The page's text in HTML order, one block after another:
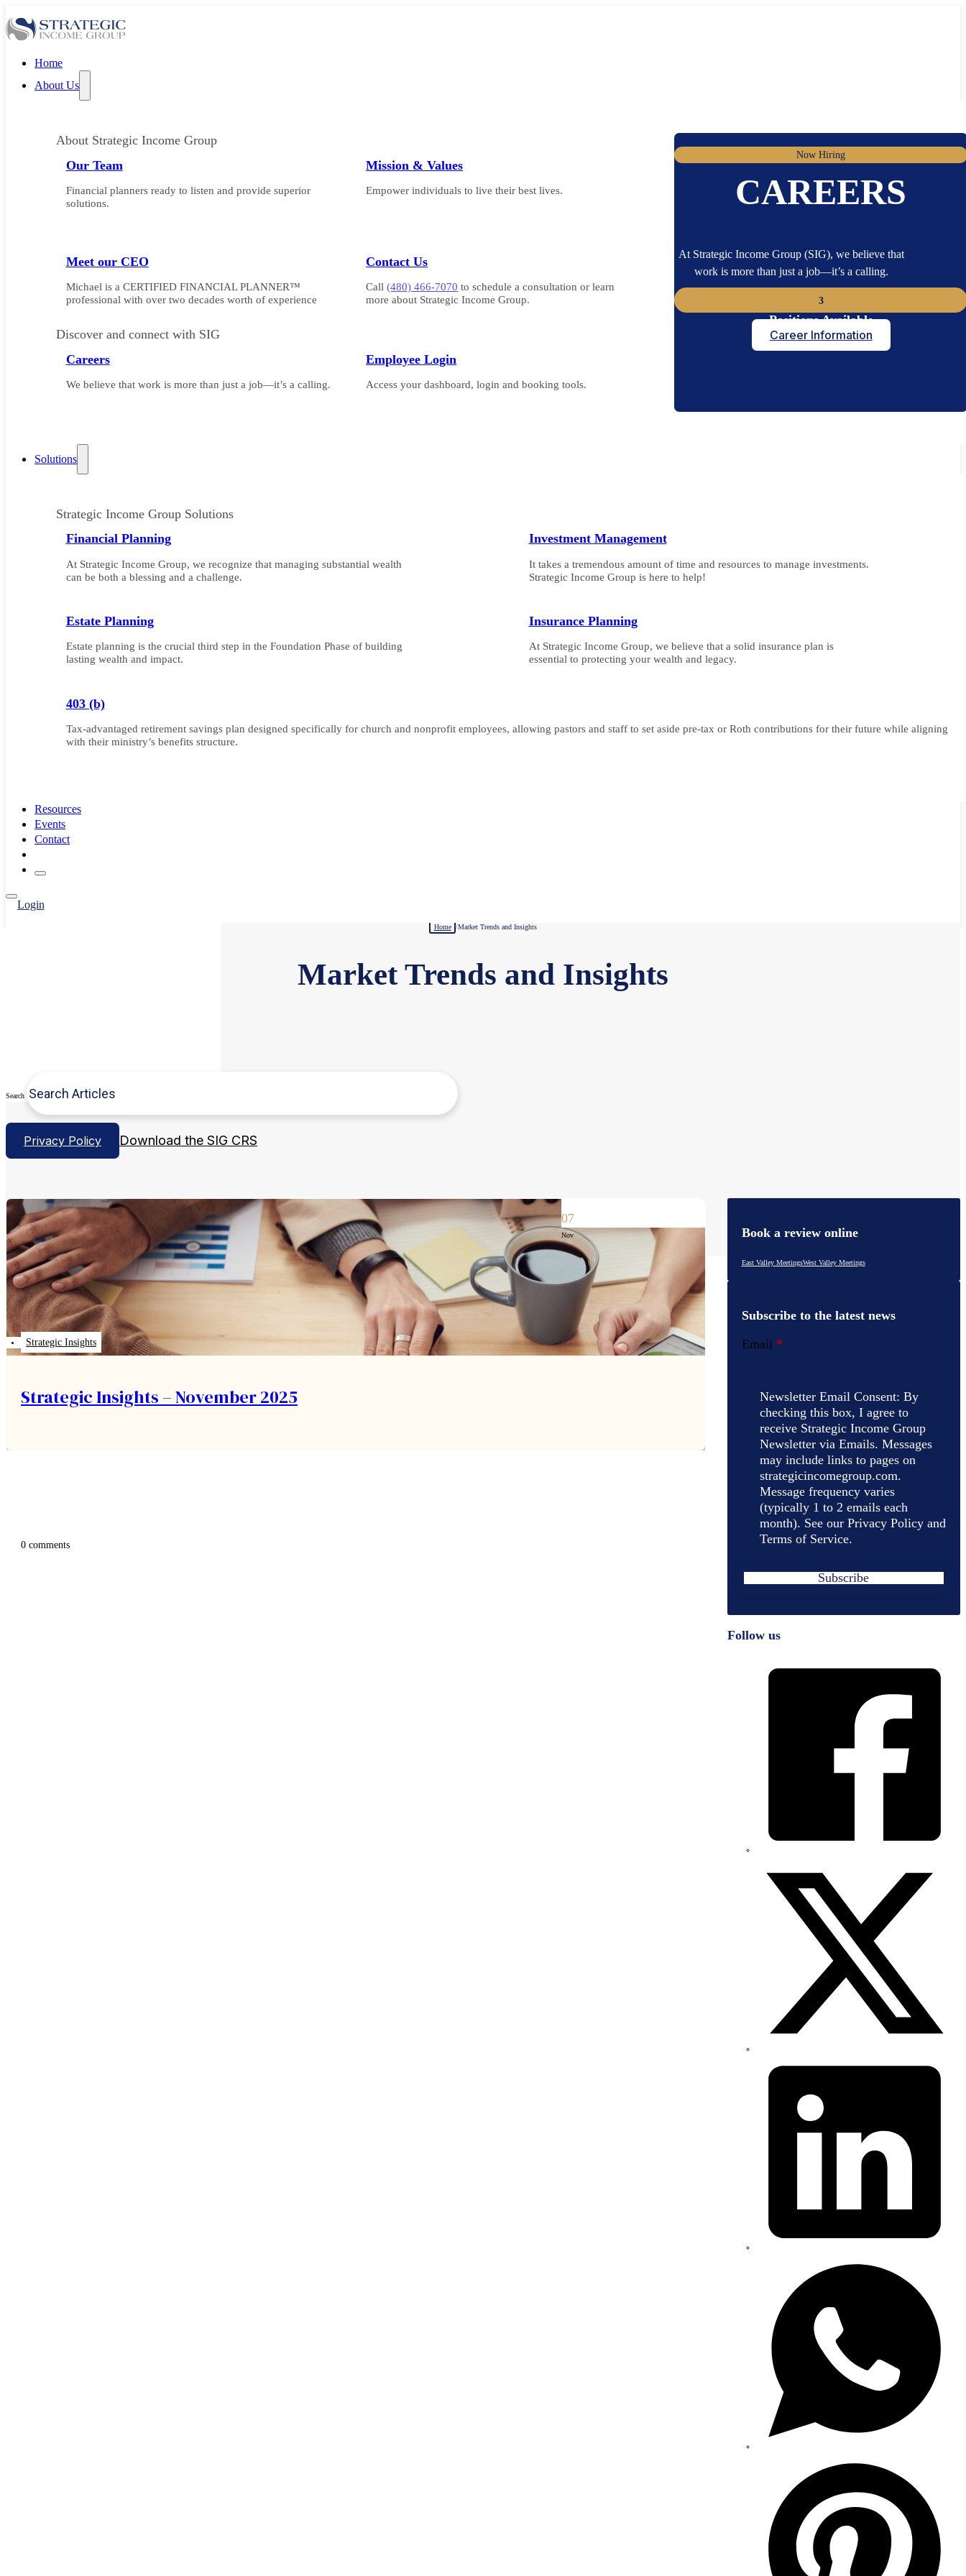
Home
About Us
About Strategic Income Group
Our Team
Financial planners ready to listen and provide superior
solutions.
Mission & Values
Empower individuals to live their best lives.
Meet our CEO
Michael is a CERTIFIED FINANCIAL PLANNER™
professional with over two decades worth of experience
Contact Us
Call(480) 466-7070 to schedule a consultation or learn
more about Strategic Income Group.
Discover and connect with SIG
Careers
We believe that work is more than just a job—it’s a calling.
Employee Login
Access your dashboard, login and booking tools.
Now Hiring
CAREERS
At Strategic Income Group (SIG), we believe that
work is more than just a job—it’s a calling.
3
Positions Available
Career Information
Solutions
Strategic Income Group Solutions
Financial Planning
At Strategic Income Group, we recognize that managing substantial wealth
can be both a blessing and a challenge.
Investment Management
It takes a tremendous amount of time and resources to manage investments.
Strategic Income Group is here to help!
Estate Planning
Estate planning is the crucial third step in the Foundation Phase of building
lasting wealth and impact.
Insurance Planning
At Strategic Income Group, we believe that a solid insurance plan is
essential to protecting your wealth and legacy.
403 (b)
Tax-advantaged retirement savings plan designed specifically for church and nonprofit employees, allowing pastors and staff to set aside pre-tax or Roth contributions for their future while aligning
with their ministry’s benefits structure.
Resources
Events
Contact
Login
Home /Market Trends and Insights
Market Trends and Insights
Search
Privacy Policy Download the SIG CRS
07
Nov
Strategic Insights – November 2025
Strategic Insights
0 comments
Book a review online
East Valley MeetingsWest Valley Meetings
Subscribe to the latest news
Email *
Newsletter Email Consent: By
checking this box, I agree to
receive Strategic Income Group
Newsletter via Emails. Messages
may include links to pages on
strategicincomegroup.com.
Message frequency varies
(typically 1 to 2 emails each
month). See our Privacy Policy and
Terms of Service.
Subscribe
Follow us